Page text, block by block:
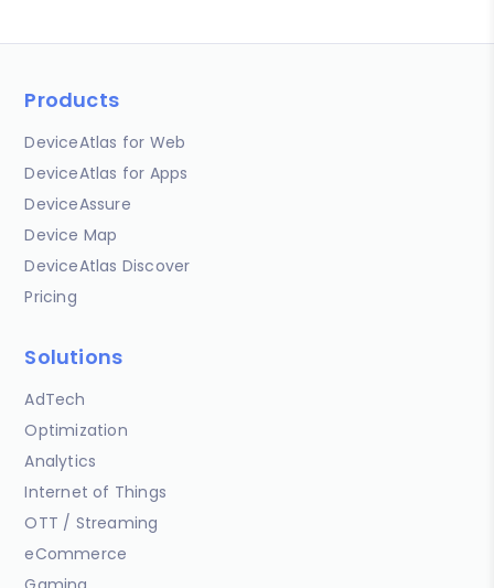
Products
DeviceAtlas for Web
DeviceAtlas for Apps
DeviceAssure
Device Map
DeviceAtlas Discover
Pricing
Solutions
AdTech
Optimization
Analytics
Internet of Things
OTT / Streaming
eCommerce